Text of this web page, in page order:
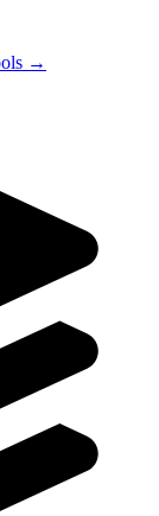
→